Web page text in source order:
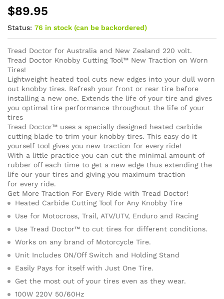
$89.95
Status: 76 in stock (can be backordered)
Tread Doctor for Australia and New Zealand 220 volt.
Tread Doctor Knobby Cutting Tool™ New Traction on Worn
Tires!
Lightweight heated tool cuts new edges into your dull worn
out knobby tires. Refresh your front or rear tire before
installing a new one. Extends the life of your tire and gives
you optimal tire performance throughout the life of your
tires
Tread Doctor™ uses a specially designed heated carbide
cutting blade to trim your knobby tires. This easy do it
yourself tool gives you new traction for every ride!
With a little practice you can cut the minimal amount of
rubber off each time to get a new edge thus extending the
life our your tires and giving you maximum traction
for every ride.
Get More Traction For Every Ride with Tread Doctor!
Heated Carbide Cutting Tool for Any Knobby Tire
Use for Motocross, Trail, ATV/UTV, Enduro and Racing
Use Tread Doctor™ to cut tires for different conditions.
Works on any brand of Motorcycle Tire.
Unit Includes ON/Off Switch and Holding Stand
Easily Pays for itself with Just One Tire.
Get the most out of your tires even as they wear.
100W 220V 50/60Hz